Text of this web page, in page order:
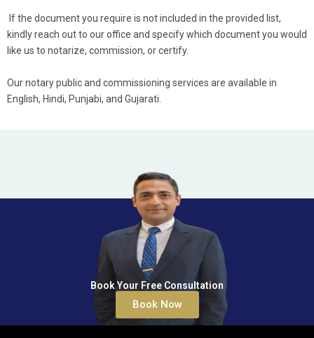
If the document you require is not included in the provided list,
kindly reach out to our office and specify which document you would
like us to notarize, commission, or certify.
Our notary public and commissioning services are available in
English, Hindi, Punjabi, and Gujarati.
Book Your Free Consultation
Book Now